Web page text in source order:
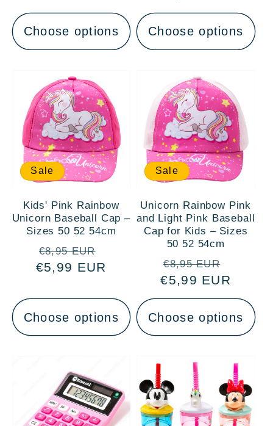
Choose options Choose options
Sale
Kids' Pink Rainbow
Unicorn Baseball Cap –
Sizes 50 52 54cm
Regular
price
€8,95 EUR
price
€5,99 EUR
Choose options
Sale
Unicorn Rainbow Pink
and Light Pink Baseball
Cap for Kids – Sizes
50 52 54cm
Regular
price
€8,95 EUR
price
€5,99 EUR
Choose options